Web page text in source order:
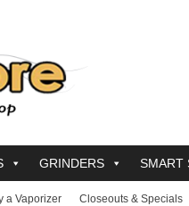
GRINDERS SMART
a Vaporizer Closeouts & Specials